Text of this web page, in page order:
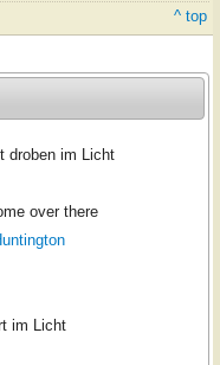
^ top
droben im Licht
over there
im Licht